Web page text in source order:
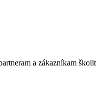
a zákazníkam